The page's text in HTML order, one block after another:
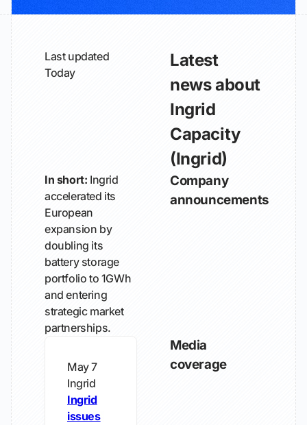
Last updated
Today
Latest
news about
Ingrid
Capacity
(Ingrid)
In short: Ingrid
accelerated its
European
expansion by
doubling its
battery storage
portfolio to 1GWh
and entering
strategic market
partnerships.
Company
announcements
May 7
Ingrid
Ingrid
issues
Media
coverage